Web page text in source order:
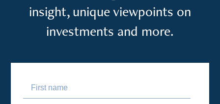
insight, unique viewpoints on
investments and more.